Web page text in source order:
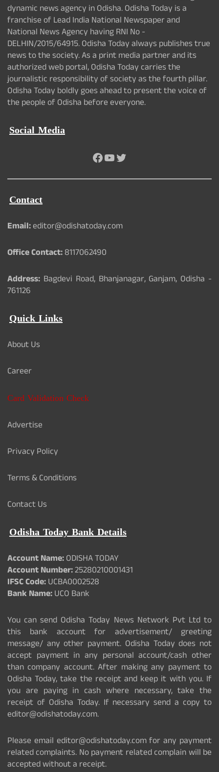
dynamic news agency in Odisha. Odisha Today is a
franchise of Lead India National Newspaper and
National News Agency having RNI No -
DELHIN/2015/64915. Odisha Today always publishes true
news to the society. As a print media partner and its
authorized web portal, Odisha Today carries the
journalistic responsibility of society as the fourth pillar.
Odisha Today boldly goes ahead to present the voice of
the people of Odisha before everyone.
Social Media
Facebook
YouTube
Twitter
Contact
Email:editor@odishatoday.com
Office Contact:8117062490
Address: Bagdevi Road, Bhanjanagar, Ganjam, Odisha -
761126
Quick Links
About Us
Career
Card Validation Check
Advertise
Privacy Policy
Terms & Conditions
Contact Us
Odisha Today Bank Details
Account Name:ODISHA TODAY
Account Number:25280210001431
IFSC Code:UCBA0002528
Bank Name:UCO Bank
You can send Odisha Today News Network Pvt Ltd to
this bank account for advertisement/ greeting
message/ any other payment. Odisha Today does not
accept payment in any personal account/cash other
than company account. After making any payment to
Odisha Today, take the receipt and keep it with you. If
you are paying in cash where necessary, take the
receipt of Odisha Today. If necessary send a copy to
editor@odishatoday.com.
Please email editor@odishatoday.com for any payment
related complaints. No payment related complain will be
accepted without a receipt.